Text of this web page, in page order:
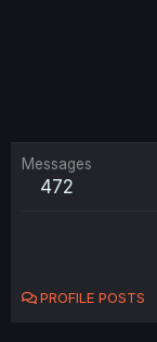
Messages
472
PROFILE POSTS